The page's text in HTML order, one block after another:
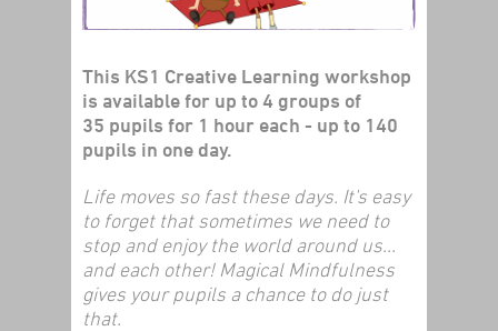
This KS1 Creative Learning workshop
is available for up to 4 groups of
35 pupils for 1 hour each - up to 140
pupils in one day.
Life moves so fast these days. It's easy
to forget that sometimes we need to
stop and enjoy the world around us...
and each other! Magical Mindfulness
gives your pupils a chance to do just
that.